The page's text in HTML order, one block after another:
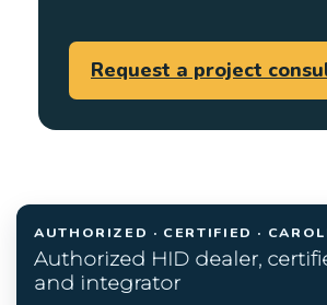
Request a project
AUTHORIZED · CERTIFIED ·
Authorized HID dealer,
and integrator